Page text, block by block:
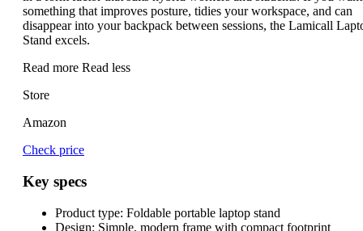
something that improves posture, tidies your workspace, and can
disappear into your backpack between sessions, the Lamicall
Stand excels.
Read more Read less
Store
Amazon
Check price
Key specs
Product type: Foldable portable laptop stand
Design: Simple, modern frame with compact footprint